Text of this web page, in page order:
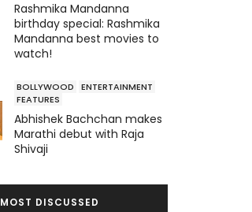
Rashmika Mandanna
birthday special: Rashmika
Mandanna best movies to
watch!
BOLLYWOOD
ENTERTAINMENT
FEATURES
Abhishek Bachchan makes
Marathi debut with Raja
Shivaji
MOST DISCUSSED